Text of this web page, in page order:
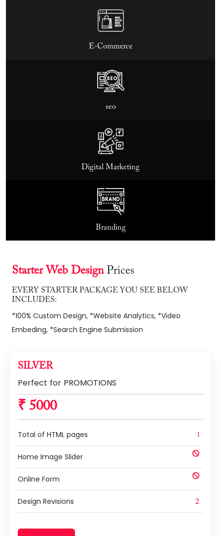
E-Commerce
seo
Digital Marketing
Branding
Starter Web DesignPrices
EVERY STARTER PACKAGE YOU SEE BELOW
INCLUDES:
*100% Custom Design, *Website Analytics, *Video
Embeding, *Search Engine Submission
SILVER
Perfect for PROMOTIONS
₹ 5000
Total of HTML pages 1
Home Image Slider
Online Form
Design Revisions 2